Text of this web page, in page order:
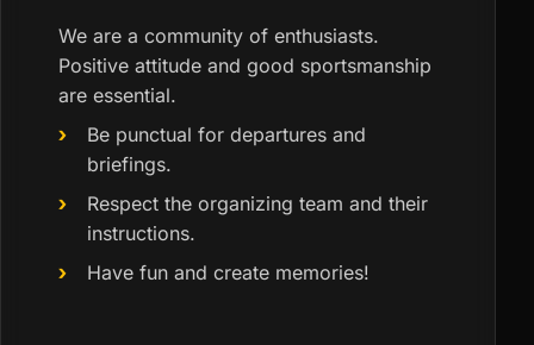
We are a community of enthusiasts.
Positive attitude and good sportsmanship
are essential.
Be punctual for departures and
briefings.
Respect the organizing team and their
instructions.
Have fun and create memories!